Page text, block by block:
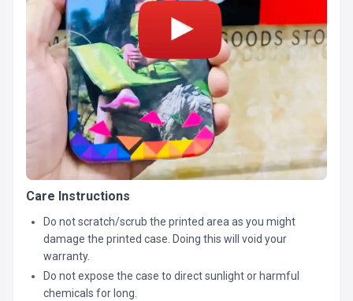
Care Instructions
Do not scratch/scrub the printed area as you might
damage the printed case. Doing this will void your
warranty.
Do not expose the case to direct sunlight or harmful
chemicals for long.